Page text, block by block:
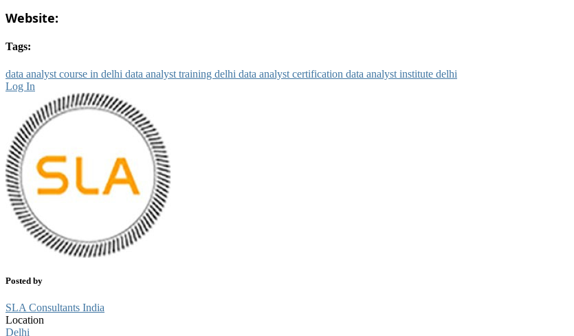
Website:
Tags:
data analyst course in delhi data analyst training delhi data analyst certification data analyst institute delhi
Log In
Posted by
SLA Consultants India
Location
Delhi